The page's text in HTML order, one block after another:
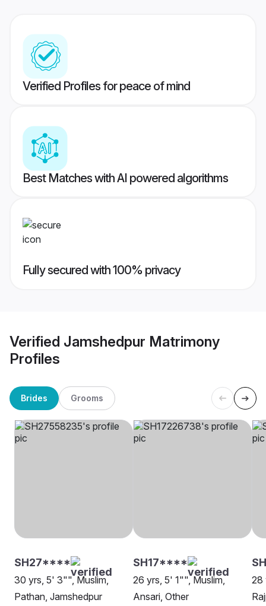
Verified Profiles for peace of mind
Best Matches with AI powered algorithms
Fully secured with 100% privacy
Verified Jamshedpur Matrimony
Profiles
Brides Grooms
SH27****
30 yrs, 5' 3"", Muslim,
Pathan, Jamshedpur
SH17****
26 yrs, 5' 1"", Muslim,
Ansari, Other
28